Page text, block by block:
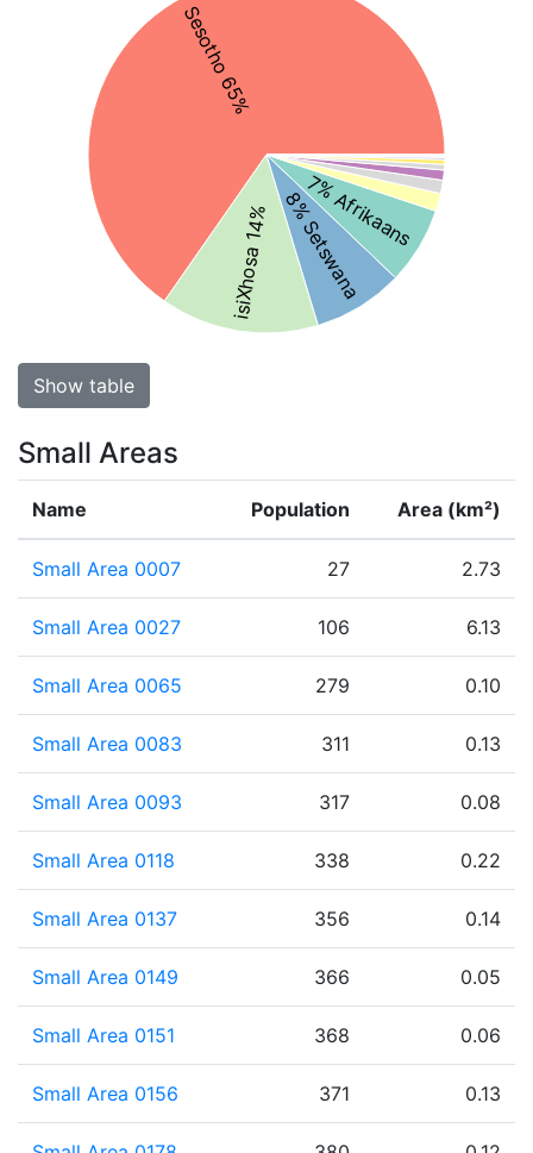
Sesotho 65%
isiXhosa 14%8% Setswana
7% Afrikaans
Show table
Small Areas
Name Population Area (km²)
Small Area 0007 27 2.73
Small Area 0027 106 6.13
Small Area 0065 279 0.10
Small Area 0083 311 0.13
Small Area 0093 317 0.08
Small Area 0118 338 0.22
Small Area 0137 356 0.14
Small Area 0149 366 0.05
Small Area 0151 368 0.06
Small Area 0156 371 0.13